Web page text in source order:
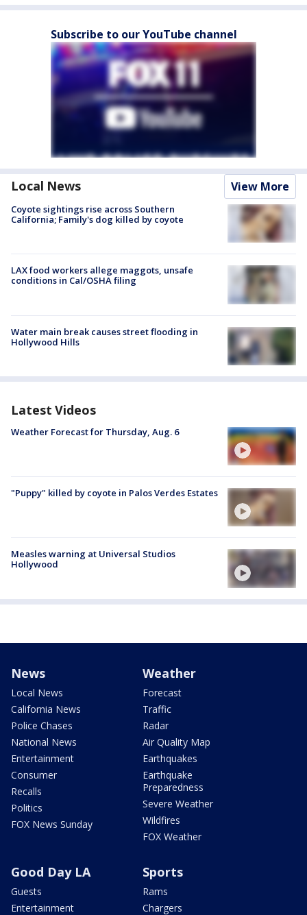
Subscribe to our YouTube channel
Local News View More
Coyote sightings rise across Southern
California; Family's dog killed by coyote
LAX food workers allege maggots, unsafe
conditions in Cal/OSHA filing
Water main break causes street flooding in
Hollywood Hills
Latest Videos
Weather Forecast for Thursday, Aug. 6
"Puppy" killed by coyote in Palos Verdes Estates
Measles warning at Universal Studios
Hollywood
News
Local News
California News
Police Chases
National News
Entertainment
Consumer
Recalls
Politics
FOX News Sunday
Weather
Forecast
Traffic
Radar
Air Quality Map
Earthquakes
Earthquake
Preparedness
Severe Weather
Wildfires
FOX Weather
Good Day LA
Guests
Entertainment
Sports
Rams
Chargers